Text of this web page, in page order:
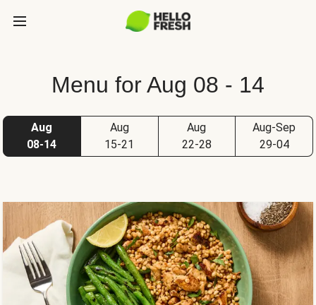
Menu for Aug 08 - 14
Aug
08-14
Aug
15-21
Aug
22-28
Aug-Sep
29-04